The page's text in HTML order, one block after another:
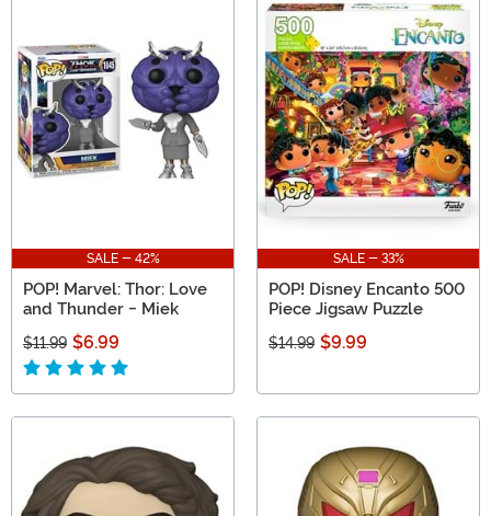
SALE - 42%
POP! Marvel: Thor: Love
and Thunder - Miek
$11.99 $6.99
SALE - 33%
POP! Disney Encanto 500
Piece Jigsaw Puzzle
$14.99 $9.99